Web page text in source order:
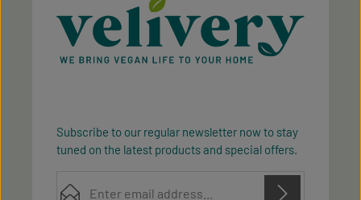
Subscribe to our regular newsletter now to stay
tuned on the latest products and special offers.